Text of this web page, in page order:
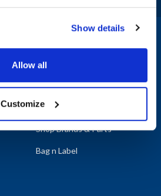
Show details
Allow all
CustomizeShop By Categories
Shop Brands & Parts
Bag n Label